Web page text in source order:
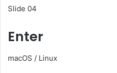
Slide 04
Enter
macOS / Linux